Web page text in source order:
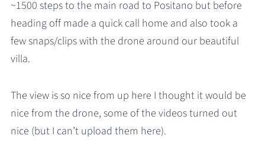
~1500 steps to the main road to Positano but before
heading off made a quick call home and also took a
few snaps/clips with the drone around our beautiful
villa.
The view is so nice from up here I thought it would be
nice from the drone, some of the videos turned out
nice (but I can’t upload them here).